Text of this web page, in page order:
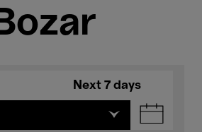
Bozar
Next 7 days